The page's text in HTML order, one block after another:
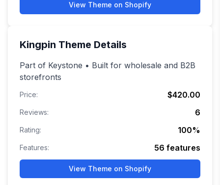
View Theme on Shopify
Kingpin Theme Details
Part of Keystone • Built for wholesale and B2B
storefronts
Price: $420.00
Reviews: 6
Rating: 100%
Features: 56 features
View Theme on Shopify